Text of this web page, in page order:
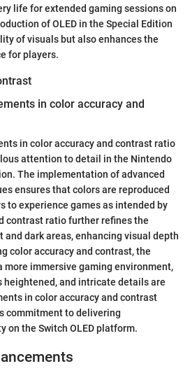
life for extended gaming sessions on
of OLED in the Special Edition
of visuals but also enhances the
for players.
in color accuracy and
in color accuracy and contrast ratio
attention to detail in the Nintendo
The implementation of advanced
ensures that colors are reproduced
to experience games as intended by
contrast ratio further refines the
dark areas, enhancing visual depth
color accuracy and contrast, the
more immersive gaming environment,
and intricate details are
in color accuracy and contrast
commitment to delivering
on the Switch OLED platform.